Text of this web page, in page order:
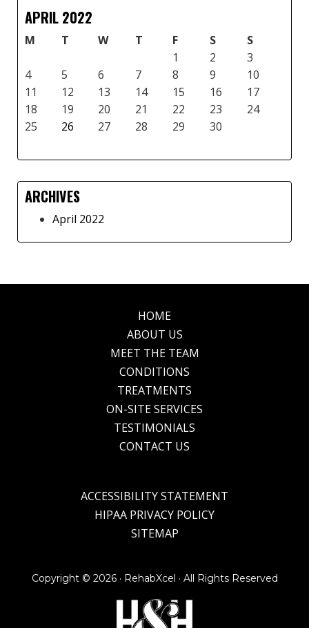
APRIL 2022
M T W T F S
S
1
2
3
4
5 6 7 8 9
10
11
12 13 14 15 16
17
18
19 20 21 22 23
24
25
26 27 28 29 30
ARCHIVES
April 2022
HOME
ABOUT US
MEET THE TEAM
CONDITIONS
TREATMENTS
ON-SITE SERVICES
TESTIMONIALS
CONTACT US
ACCESSIBILITY STATEMENT
HIPAA PRIVACY POLICY
SITEMAP
Copyright © 2026 · RehabXcel · All Rights Reserved